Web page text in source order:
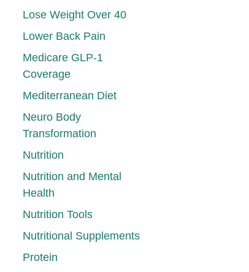
Lose Weight Over 40
Lower Back Pain
Medicare GLP-1
Coverage
Mediterranean Diet
Neuro Body
Transformation
Nutrition
Nutrition and Mental
Health
Nutrition Tools
Nutritional Supplements
Protein